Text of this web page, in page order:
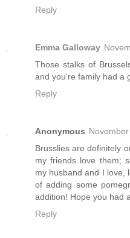
Reply
Emma Galloway
Those stalks of
and you're family had a
Reply
Anonymous
Brusslies are definitely
my friends love them;
my husband and I love,
of adding some
addition! Hope you had
Reply